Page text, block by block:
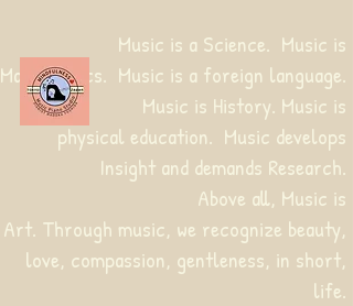
Music is a Science. Music is
Mathematics. Music is a foreign language.
Music is History. Music is
physical education. Music develops
Insight and demands Research.
Above all, Music is
Art. Through music, we recognize beauty,
love, compassion, gentleness, in short,
life.